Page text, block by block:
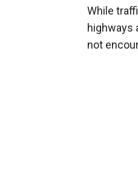
While
highways
not